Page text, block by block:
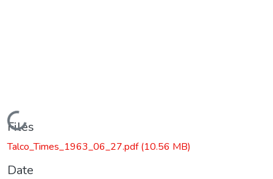
Loading...
Files
Talco_Times_1963_06_27.pdf(10.56 MB)
Date